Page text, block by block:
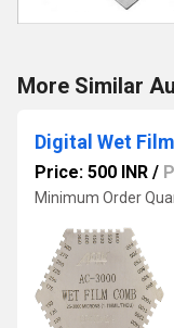
More Similar
Digital Wet
Price: 500 INR /
Minimum Order